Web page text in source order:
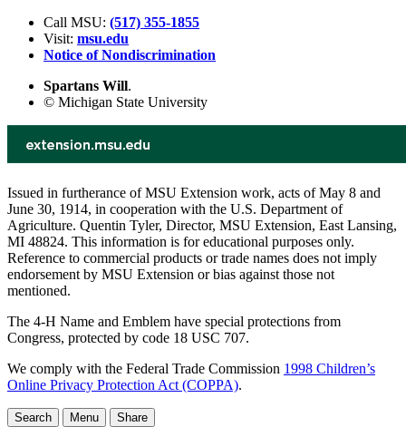
Call MSU: (517) 355-1855
Visit: msu.edu
Notice of Nondiscrimination
Spartans Will.
© Michigan State University
Issued in furtherance of MSU Extension work, acts of May 8 and
June 30, 1914, in cooperation with the U.S. Department of
Agriculture. Quentin Tyler, Director, MSU Extension, East Lansing,
MI 48824. This information is for educational purposes only.
Reference to commercial products or trade names does not imply
endorsement by MSU Extension or bias against those not
mentioned.
The 4-H Name and Emblem have special protections from
Congress, protected by code 18 USC 707.
We comply with the Federal Trade Commission 1998 Children’s
Online Privacy Protection Act (COPPA).
Search Menu Share